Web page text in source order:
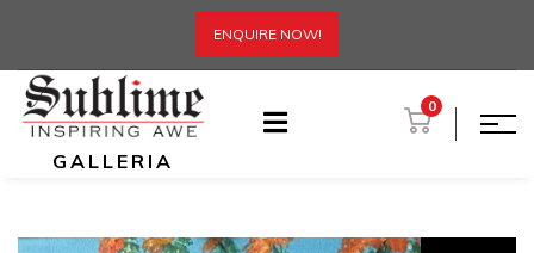
ENQUIRE NOW!
GALLERIA
0